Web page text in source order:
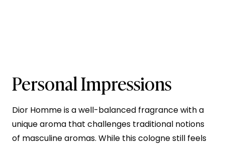
Personal Impressions
Dior Homme is a well-balanced fragrance with a
unique aroma that challenges traditional notions
of masculine aromas. While this cologne still feels